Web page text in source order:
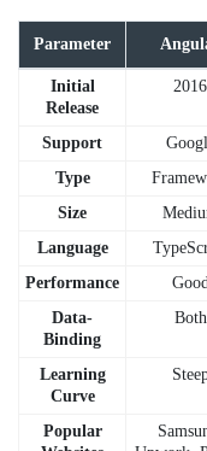
Parameter
Initial
Release
2016
Support
Type
Size
Language
Performance
Data-
Binding
Both
Learning
Curve
Popular